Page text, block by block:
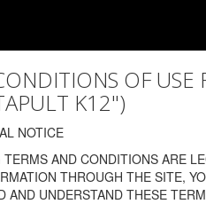
OF USE
K12")
NOTICE
AND CONDITIONS ARE
THROUGH THE SITE,
AND UNDERSTAND THESE